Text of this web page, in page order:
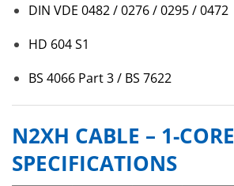
DIN VDE 0482 / 0276 / 0295 / 0472
HD 604 S1
BS 4066 Part 3 / BS 7622
N2XH CABLE – 1-CORE
SPECIFICATIONS